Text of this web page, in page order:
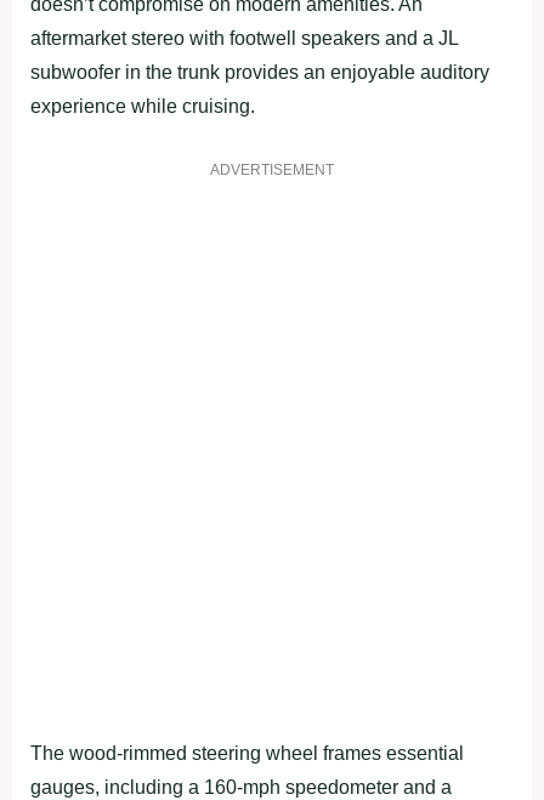
doesn’t compromise on modern amenities. An
aftermarket stereo with footwell speakers and a JL
subwoofer in the trunk provides an enjoyable auditory
experience while cruising.
ADVERTISEMENT
The wood-rimmed steering wheel frames essential
gauges, including a 160-mph speedometer and a